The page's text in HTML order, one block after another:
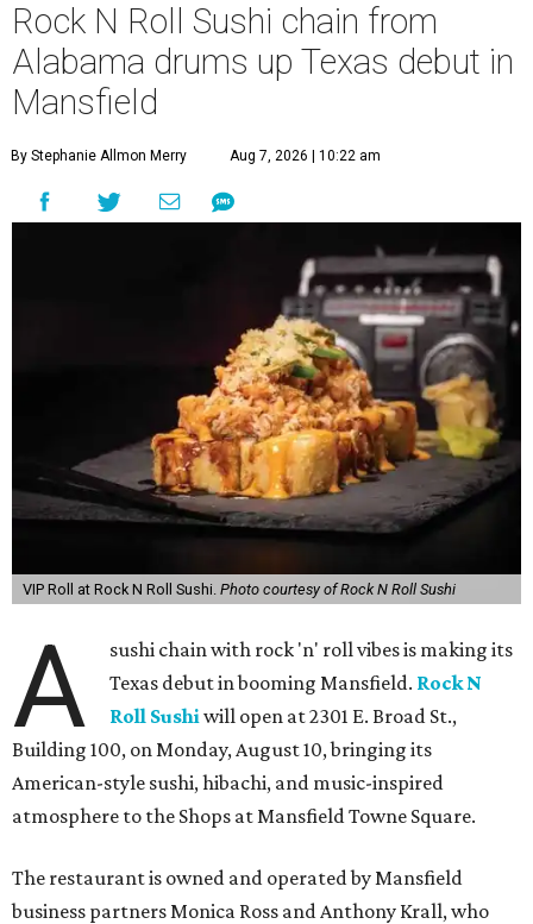
Rock N Roll Sushi chain from
Alabama drums up Texas debut in
Mansfield
By Stephanie Allmon Merry Aug 7, 2026 | 10:22 am
VIP Roll at Rock N Roll Sushi. Photo courtesy of Rock N Roll Sushi
A
sushi chain with rock 'n' roll vibes is making its
Texas debut in booming Mansfield. Rock N
Roll Sushiwill open at 2301 E. Broad St.,
Building 100, on Monday, August 10, bringing its
American-style sushi, hibachi, and music-inspired
atmosphere to the Shops at Mansfield Towne Square.
The restaurant is owned and operated by Mansfield
business partners Monica Ross and Anthony Krall, who